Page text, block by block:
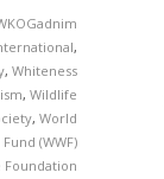
,
, Whiteness
, Wildlife
, World
(WWF)